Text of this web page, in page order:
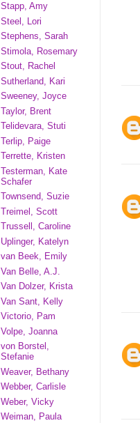
Stapp, Amy
Steel, Lori
Stephens, Sarah
Stimola, Rosemary
Stout, Rachel
Sutherland, Kari
Sweeney, Joyce
Taylor, Brent
Telidevara, Stuti
Terlip, Paige
Terrette, Kristen
Testerman, Kate
Schafer
Townsend, Suzie
Treimel, Scott
Trussell, Caroline
Uplinger, Katelyn
van Beek, Emily
Van Belle, A.J.
Van Dolzer, Krista
Van Sant, Kelly
Victorio, Pam
Volpe, Joanna
von Borstel,
Stefanie
Weaver, Bethany
Webber, Carlisle
Weber, Vicky
Weiman, Paula